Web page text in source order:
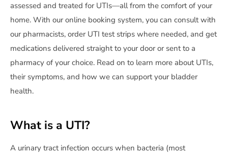
assessed and treated for UTIs—all from the comfort of your
home. With our online booking system, you can consult with
our pharmacists, order UTI test strips where needed, and get
medications delivered straight to your door or sent to a
pharmacy of your choice. Read on to learn more about UTIs,
their symptoms, and how we can support your bladder
health.
What is a UTI?
A urinary tract infection occurs when bacteria (most